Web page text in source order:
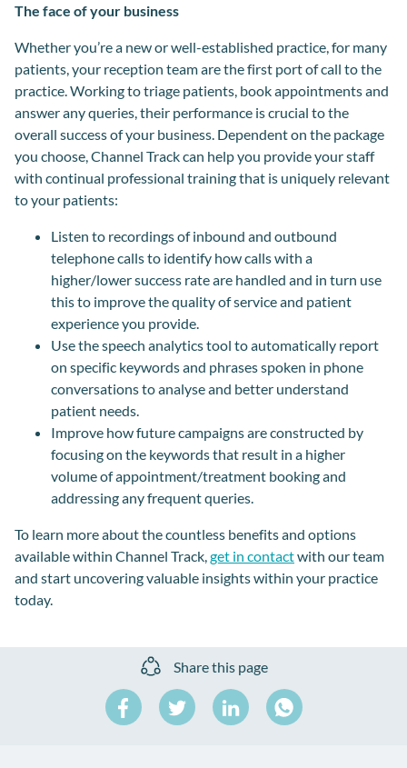
The face of your business
Whether you’re a new or well-established practice, for many
patients, your reception team are the first port of call to the
practice. Working to triage patients, book appointments and
answer any queries, their performance is crucial to the
overall success of your business. Dependent on the package
you choose, Channel Track can help you provide your staff
with continual professional training that is uniquely relevant
to your patients:
Listen to recordings of inbound and outbound
telephone calls to identify how calls with a
higher/lower success rate are handled and in turn use
this to improve the quality of service and patient
experience you provide.
Use the speech analytics tool to automatically report
on specific keywords and phrases spoken in phone
conversations to analyse and better understand
patient needs.
Improve how future campaigns are constructed by
focusing on the keywords that result in a higher
volume of appointment/treatment booking and
addressing any frequent queries.
To learn more about the countless benefits and options
available within Channel Track, get in contactwith our team
and start uncovering valuable insights within your practice
today.
Share this page
Share
on
Share
on
Share
on